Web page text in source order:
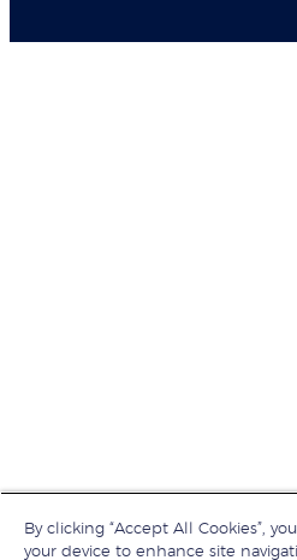
By clicking “Accept All Cookies”,
your device to enhance site